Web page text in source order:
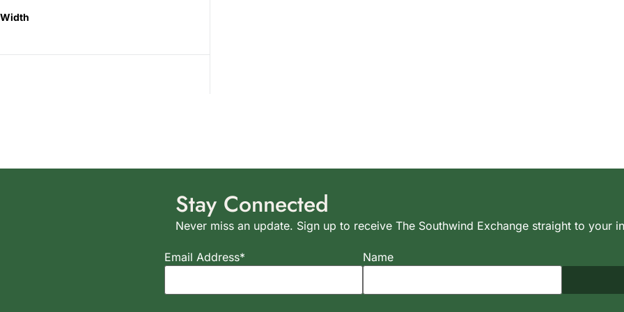
Width
Stay Connected
Never miss an update. Sign up to receive The Southwind Exchange straight to your
Email Address* Name